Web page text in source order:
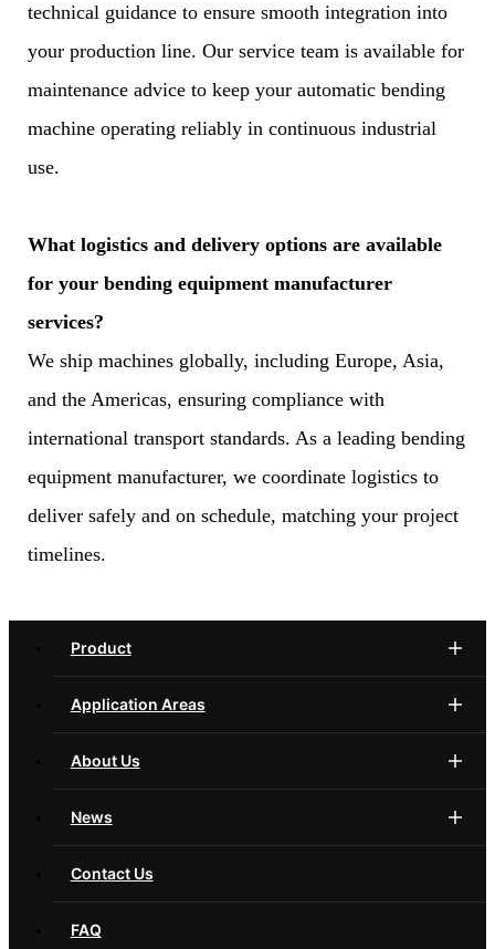
technical guidance to ensure smooth integration into
your production line. Our service team is available for
maintenance advice to keep your automatic bending
machine operating reliably in continuous industrial
use.
What logistics and delivery options are available
for your bending equipment manufacturer
services?
We ship machines globally, including Europe, Asia,
and the Americas, ensuring compliance with
international transport standards. As a leading bending
equipment manufacturer, we coordinate logistics to
deliver safely and on schedule, matching your project
timelines.
Product
Application Areas
About Us
News
Contact Us
FAQ